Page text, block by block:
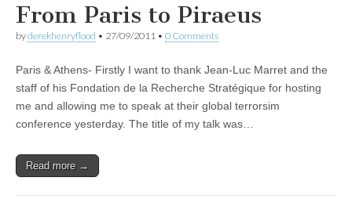
From Paris to Piraeus
byderekhenryflood • 27/09/2011 • 0 Comments
Paris & Athens- Firstly I want to thank Jean-Luc Marret and the
staff of his Fondation de la Recherche Stratégique for hosting
me and allowing me to speak at their global terrorsim
conference yesterday. The title of my talk was…
Read more →